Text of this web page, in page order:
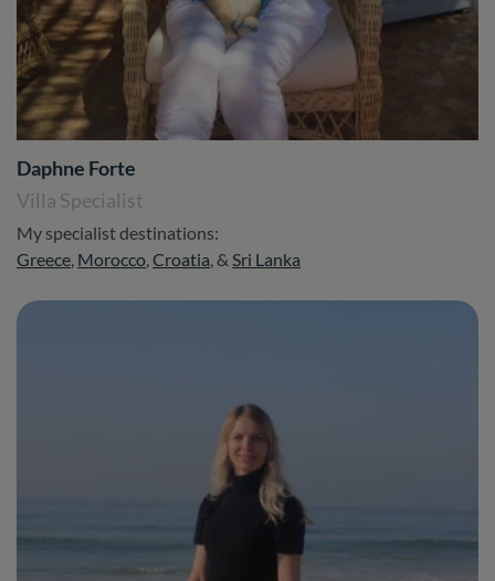
Daphne Forte
Villa Specialist
My specialist destinations:
Greece, Morocco,Croatia, & Sri Lanka